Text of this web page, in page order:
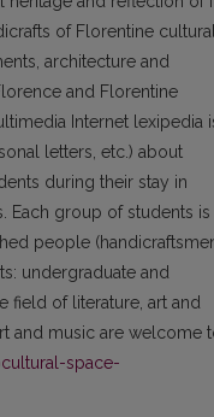
of Florentine
architecture and
and Florentine
Internet lexipedia
letters, etc.) about
during their stay in
Each group of students is
people
undergraduate and
field of literature, art and
and music are welcome
space-